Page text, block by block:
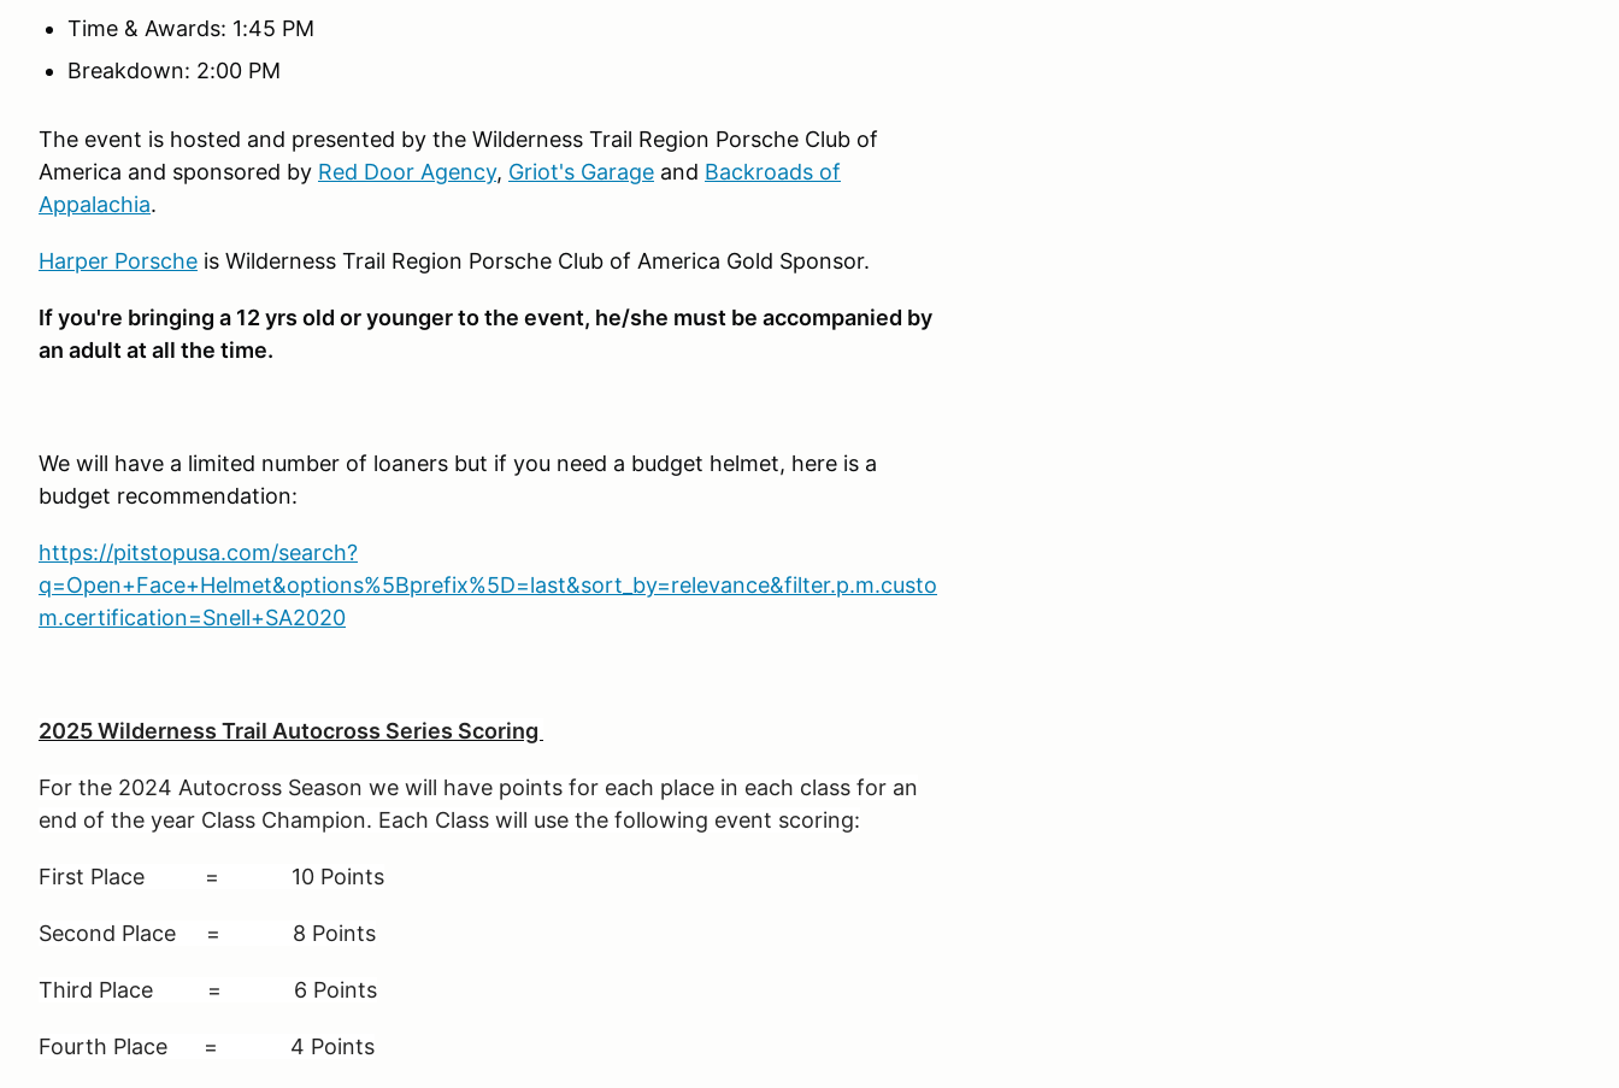
Time & Awards: 1:45 PM
Breakdown: 2:00 PM
The event is hosted and presented by the Wilderness Trail Region Porsche Club of
America and sponsored by Red Door Agency, Griot's Garage and Backroads of
Appalachia.
Harper Porsche is Wilderness Trail Region Porsche Club of America Gold Sponsor.
If you're bringing a 12 yrs old or younger to the event, he/she must be accompanied by
an adult at all the time.
We will have a limited number of loaners but if you need a budget helmet, here is a
budget recommendation:
https://pitstopusa.com/search?
q=Open+Face+Helmet&options%5Bprefix%5D=last&sort_by=relevance&filter.p.m.custo
m.certification=Snell+SA2020
2025 Wilderness Trail Autocross Series Scoring
For the 2024 Autocross Season we will have points for each place in each class for an
end of the year Class Champion. Each Class will use the following event scoring:
First Place = 10 Points
Second Place = 8 Points
Third Place = 6 Points
Fourth Place = 4 Points